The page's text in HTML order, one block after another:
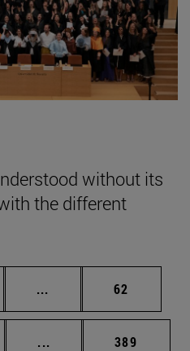
without its
the different
... Intermediate pages
Page
62
... Intermediate pages
Page
389